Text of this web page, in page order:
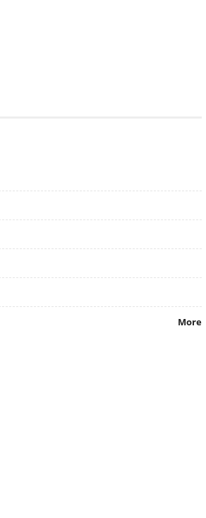
More